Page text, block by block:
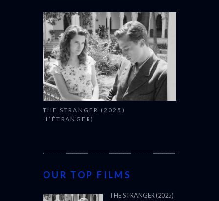
THE STRANGER (2025)
(L’ÉTRANGER)
OUR TOP FILMS
THE STRANGER (2025)